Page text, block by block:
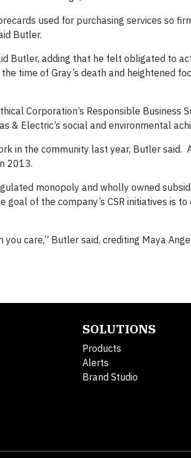
used for purchasing services so
Butler.
Butler, adding that he felt obligated to
time of Gray’s death and heightened
Corporation’s Responsible Business
& Electric’s social and environmental
in the community last year, Butler said.
2013.
monopoly and wholly owned
of the company’s CSR initiatives is
care,” Butler said, crediting Maya
SOLUTIONS
Products
Alerts
Brand Studio